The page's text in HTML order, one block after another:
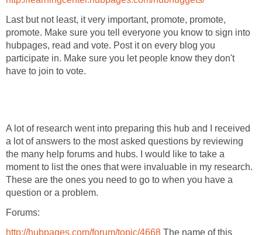
Last but not least, it very important, promote, promote,
promote. Make sure you tell everyone you know to sign into
hubpages, read and vote. Post it on every blog you
participate in. Make sure you let people know they don't
have to join to vote.
A lot of research went into preparing this hub and I received
a lot of answers to the most asked questions by reviewing
the many help forums and hubs. I would like to take a
moment to list the ones that were invaluable in my research.
These are the ones you need to go to when you have a
question or a problem.
Forums:
http://hubpages.com/forum/topic/4668 The name of this